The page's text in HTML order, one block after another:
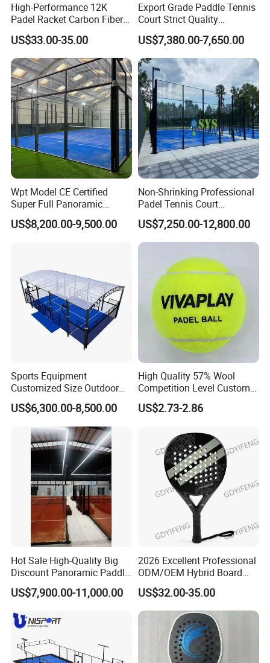
High-Performance 12K
Padel Racket Carbon Fiber
Beach Tennis Racket for
Distributors
US$33.00-35.00
Export Grade Paddle Tennis
Court Strict Quality
Inspection Carbon Steel
Padel Court for Worldwide
Market
US$7,380.00-7,650.00
Wpt Model CE Certified
Super Full Panoramic
Outdoor Padel Tennis Court
US$8,200.00-9,500.00
Non-Shrinking Professional
Padel Tennis Court
Equipment Supplier Padel
Tennis Court
US$7,250.00-12,800.00
Sports Equipment
Customized Size Outdoor
Indoor Panoramic Padel
Court Portable Paddle
Tennis Court with Roof
US$6,300.00-8,500.00
High Quality 57% Wool
Competition Level Custom
Brand Logo Printing
Wholesale Premium OEM
Professional Sports
Equipment Manufacturer
US$2.73-2.86
Hot Sale High-Quality Big
Discount Panoramic Paddle
Tennis Court 20*10 M Size
Outdoor Sports Padel Court
Tennis Court Supplier
US$7,900.00-11,000.00
2026 Excellent Professional
ODM/OEM Hybrid Board
Beach Tennis Racket
Custom Logo Durable 18K
Carbon Fiber EVA Foam
Board Professional Edition
US$32.00-35.00